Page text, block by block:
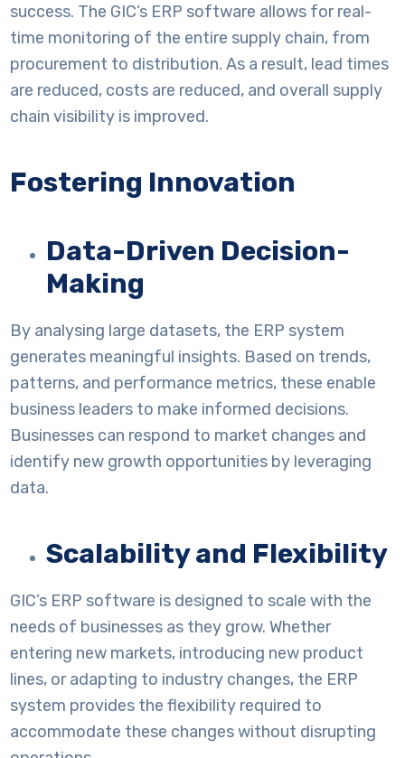
success. The GIC’s ERP software allows for real-
time monitoring of the entire supply chain, from
procurement to distribution. As a result, lead times
are reduced, costs are reduced, and overall supply
chain visibility is improved.
Fostering Innovation
Data-Driven Decision-
Making
By analysing large datasets, the ERP system
generates meaningful insights. Based on trends,
patterns, and performance metrics, these enable
business leaders to make informed decisions.
Businesses can respond to market changes and
identify new growth opportunities by leveraging
data.
Scalability and Flexibility
GIC’s ERP software is designed to scale with the
needs of businesses as they grow. Whether
entering new markets, introducing new product
lines, or adapting to industry changes, the ERP
system provides the flexibility required to
accommodate these changes without disrupting